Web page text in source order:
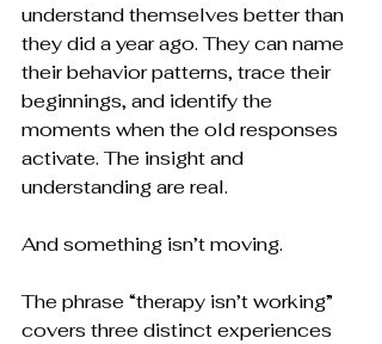
understand themselves better than
they did a year ago. They can name
their behavior patterns, trace their
beginnings, and identify the
moments when the old responses
activate. The insight and
understanding are real.
And something isn’t moving.
The phrase “therapy isn’t working”
covers three distinct experiences